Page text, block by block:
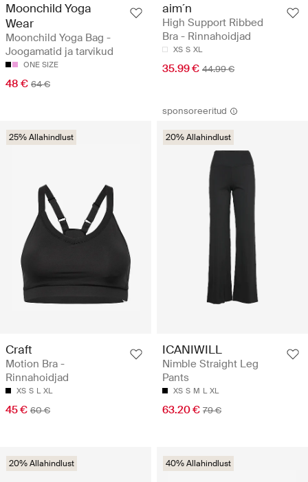
Moonchild Yoga
Wear
Moonchild Yoga Bag -
Joogamatid ja tarvikud
ONE SIZE
48 € 64 €
aim´n
High Support Ribbed
Bra - Rinnahoidjad
XS S XL
35.99 € 44.99 €
25% Allahindlust
Craft
Motion Bra -
Rinnahoidjad
XS S L XL
45 € 60 €
sponsoreeritud
20% Allahindlust
ICANIWILL
Nimble Straight Leg
Pants
XS S M L XL
63.20 € 79 €
20% Allahindlust 40% Allahindlust